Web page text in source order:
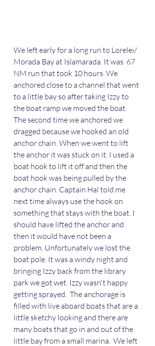
We left early for a long run to Lorelei/
Morada Bay at Islamarada. It was  67
NM run that took 10 hours. We
anchored close to a channel that went
to a little bay so after taking Izzy to
the boat ramp we moved the boat.
The second time we anchored we
dragged because we hooked an old
anchor chain. When we went to lift
the anchor it was stuck on it. I used a
boat hook to lift it off and then the
boat hook was being pulled by the
anchor chain. Captain Hal told me
next time always use the hook on
something that stays with the boat. I
should have lifted the anchor and
then it would have not been a
problem. Unfortunately we lost the
boat pole. It was a windy night and
bringing Izzy back from the library
park we got wet. Izzy wasn't happy
getting sprayed.  The anchorage is
filled with live aboard boats that are a
little sketchy looking and there are
many boats that go in and out of the
little bay from a small marina.  We left